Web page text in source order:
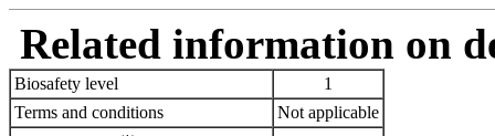
Related information on
Biosafety level
1
Terms and conditions
Not applicable